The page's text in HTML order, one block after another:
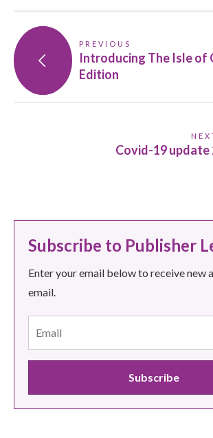
PREVIOUS
Introducing The Isle of
Edition
Covid-19 update
Subscribe to Publisher
Enter your email below to receive new
email.